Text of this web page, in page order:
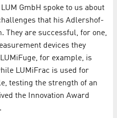
GmbH spoke to us about
that his Adlershof-
They are successful, for one,
devices they
for example, is
LUMiFrac is used for
testing the strength of an
the Innovation Award